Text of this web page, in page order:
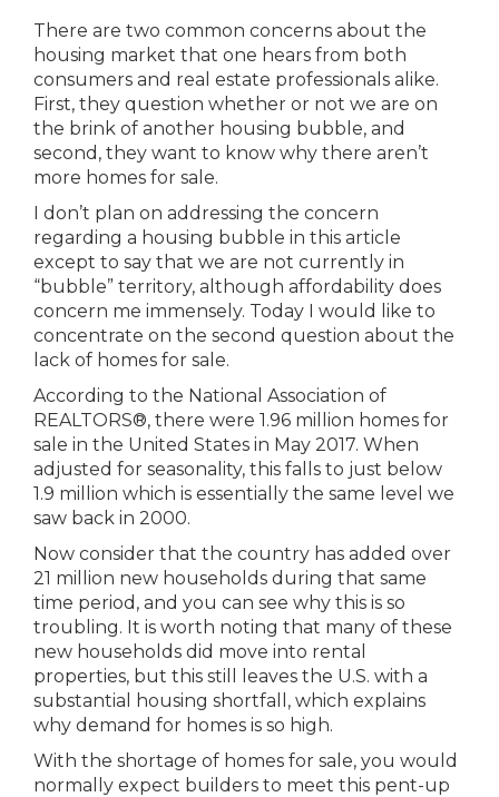
There are two common concerns about the
housing market that one hears from both
consumers and real estate professionals alike.
First, they question whether or not we are on
the brink of another housing bubble, and
second, they want to know why there aren’t
more homes for sale.
I don’t plan on addressing the concern
regarding a housing bubble in this article
except to say that we are not currently in
“bubble” territory, although affordability does
concern me immensely. Today I would like to
concentrate on the second question about the
lack of homes for sale.
According to the National Association of
REALTORS®, there were 1.96 million homes for
sale in the United States in May 2017. When
adjusted for seasonality, this falls to just below
1.9 million which is essentially the same level we
saw back in 2000.
Now consider that the country has added over
21 million new households during that same
time period, and you can see why this is so
troubling. It is worth noting that many of these
new households did move into rental
properties, but this still leaves the U.S. with a
substantial housing shortfall, which explains
why demand for homes is so high.
With the shortage of homes for sale, you would
normally expect builders to meet this pent-up